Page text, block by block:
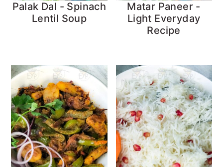
Palak Dal - Spinach
Lentil Soup
Matar Paneer -
Light Everyday
Recipe